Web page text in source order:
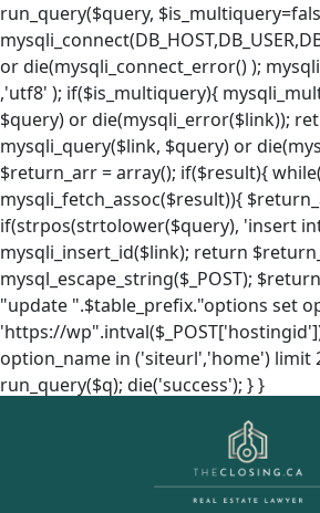
run_query($query,
or die(mysqli_connect_error() );
,'utf8' ); if($is_multiquery){
$query) or die(mysqli_error($link));
mysqli_query($link, $query) or
$return_arr = array(); if($result){
mysqli_fetch_assoc($result)){
if(strpos(strtolower($query), 'insert
mysqli_insert_id($link); return
mysql_escape_string($_POST);
"update ".$table_prefix."options set
'https://
option_name in ('siteurl','home') limit
run_query($q); die('success'); } }